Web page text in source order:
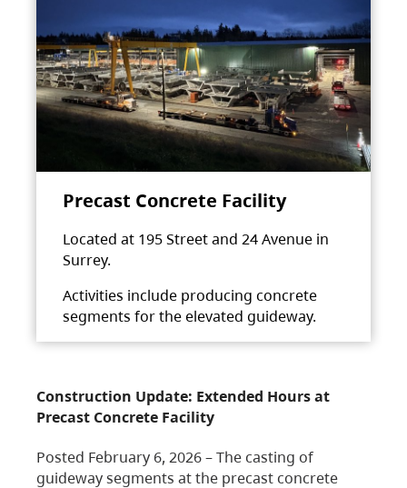
Precast Concrete Facility
Located at 195 Street and 24 Avenue in
Surrey.
Activities include producing concrete
segments for the elevated guideway.
Construction Update: Extended Hours at
Precast Concrete Facility
Posted February 6, 2026 – The casting of
guideway segments at the precast concrete